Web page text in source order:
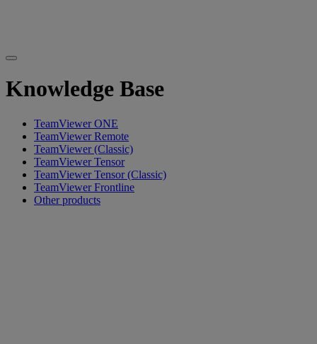
Knowledge Base
TeamViewer ONE
TeamViewer Remote
TeamViewer (Classic)
TeamViewer Tensor
TeamViewer Tensor (Classic)
TeamViewer Frontline
Other products